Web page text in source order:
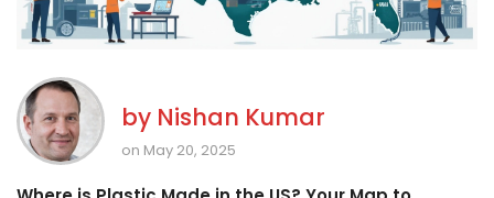
by Nishan Kumar
on May 20, 2025